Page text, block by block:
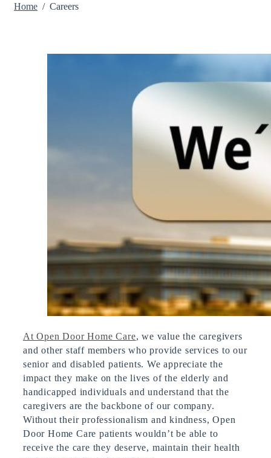
Home Careers
At Open Door Home Care, we value the caregivers
and other staff members who provide services to our
senior and disabled patients. We appreciate the
impact they make on the lives of the elderly and
handicapped individuals and understand that the
caregivers are the backbone of our company.
Without their professionalism and kindness, Open
Door Home Care patients wouldn’t be able to
receive the care they deserve, maintain their health